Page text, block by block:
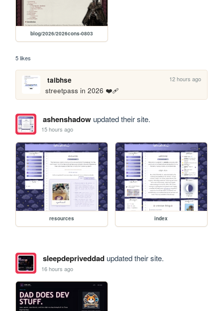
blog/2026/2026cons-0803
5 likes
taibhse 12 hours ago
streetpass in 2026 ❤️‍🩹
ashenshadowupdated their site.
15 hours ago
resources index
sleepdepriveddadupdated their site.
16 hours ago